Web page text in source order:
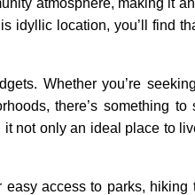
atmosphere, making it
idyllic location, you’ll find
Whether you’re
there’s something to
not only an ideal place to
access to parks, hiking